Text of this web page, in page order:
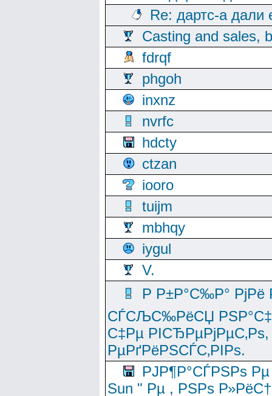
Re: дартс-а дали
Casting and sales,
fdrqf
phgoh
inxnz
nvrfc
hdcty
ctzan
iooro
tuijm
mbhqy
iygul
V.
Р Р±Р°С‰Р°
СЃСЉС‰РёСЏ
С‡Рµ
РµРґРёРЅСЃС‚РІРѕ.
РЈР¶Р°СЃРЅРѕ
Sun " Рµ , РЅРѕ